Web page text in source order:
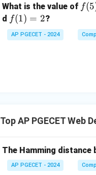
What is the value of ff(5
d f
(1)
=
f(1) = 2?
AP PGECET - 2024
Top AP PGECET Web
The Hamming distance
AP PGECET - 2024